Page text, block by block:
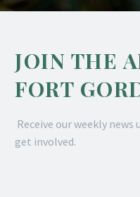
JOIN THE
FORT
Receive our weekly news
get involved.